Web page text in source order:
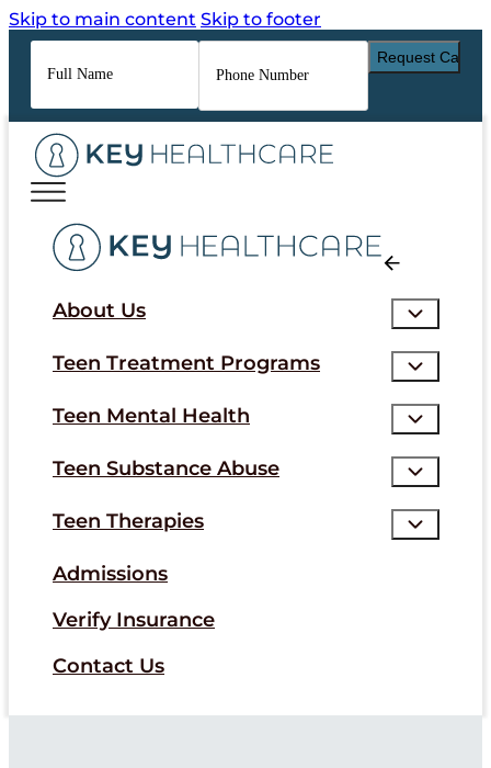
Skip to main content Skip to footer
Full
Name*
Phone
Number*
About Us
Teen Treatment Programs
Teen Mental Health
Teen Substance Abuse
Teen Therapies
Admissions
Verify Insurance
Contact Us